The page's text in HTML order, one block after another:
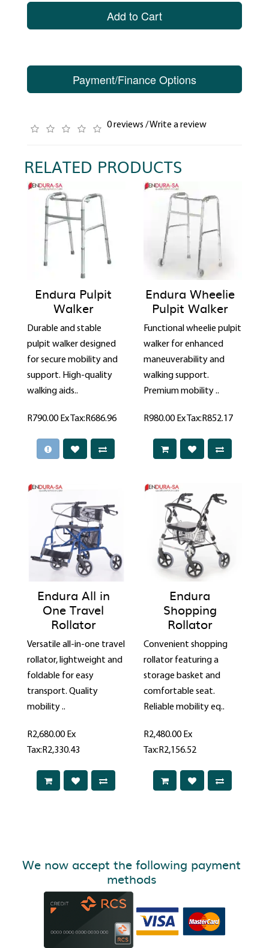
Add to Cart
Payment/Finance Options
0 reviews /Write a review
RELATED PRODUCTS
Endura Pulpit
Walker
Durable and stable
pulpit walker designed
for secure mobility and
support. High-quality
walking aids..
R790.00Ex Tax:R686.96
Endura Wheelie
Pulpit Walker
Functional wheelie pulpit
walker for enhanced
maneuverability and
walking support.
Premium mobility ..
R980.00Ex Tax:R852.17
Endura All in
One Travel
Rollator
Versatile all-in-one travel
rollator, lightweight and
foldable for easy
transport. Quality
mobility ..
R2,680.00Ex
Tax:R2,330.43
Endura
Shopping
Rollator
Convenient shopping
rollator featuring a
storage basket and
comfortable seat.
Reliable mobility eq..
R2,480.00Ex
Tax:R2,156.52
We now accept the following payment
methods